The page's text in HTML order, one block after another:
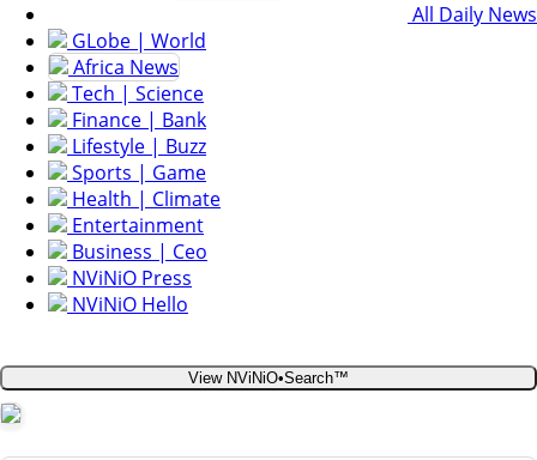
All Daily News
GLobe | World
Africa News
Tech | Science
Finance | Bank
Lifestyle | Buzz
Sports | Game
Health | Climate
Entertainment
Business | Ceo
NViNiO Press
NViNiO Hello
View NViNiO•Search™